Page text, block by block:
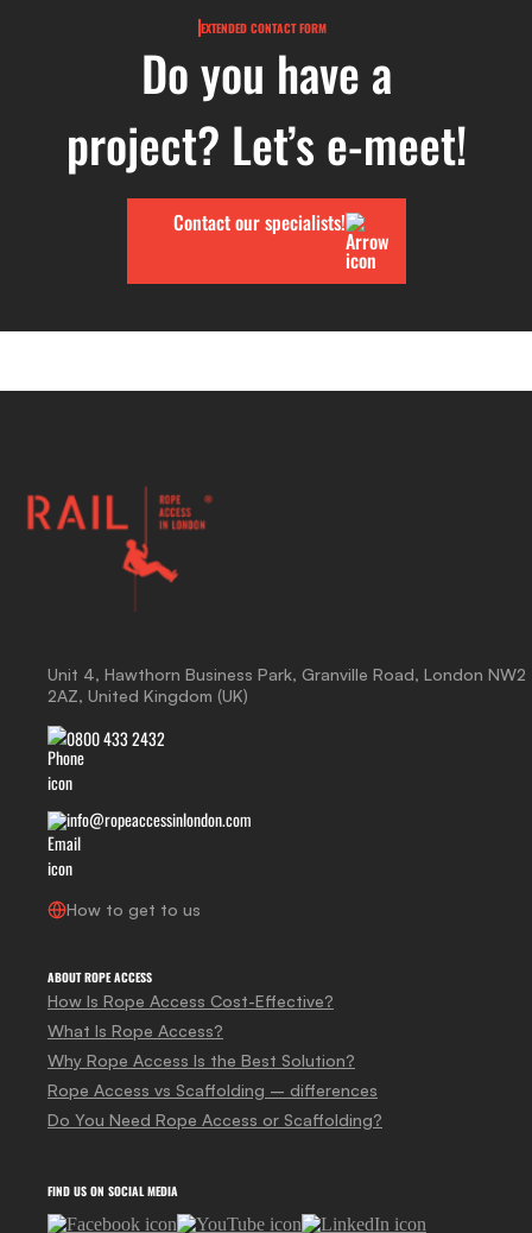
EXTENDED CONTACT FORM
Do you have a
project? Let’s e-meet!
Contact our specialists!
Unit 4, Hawthorn Business Park, Granville Road, London NW2
2AZ, United Kingdom (UK)
0800 433 2432
info@ropeaccessinlondon.com
How to get to us
ABOUT ROPE ACCESS
How Is Rope Access Cost-Effective?
What Is Rope Access?
Why Rope Access Is the Best Solution?
Rope Access vs Scaffolding – differences
Do You Need Rope Access or Scaffolding?
FIND US ON SOCIAL MEDIA